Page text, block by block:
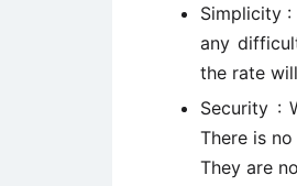
Simplicity
any
the rate
Security :
There is
They are